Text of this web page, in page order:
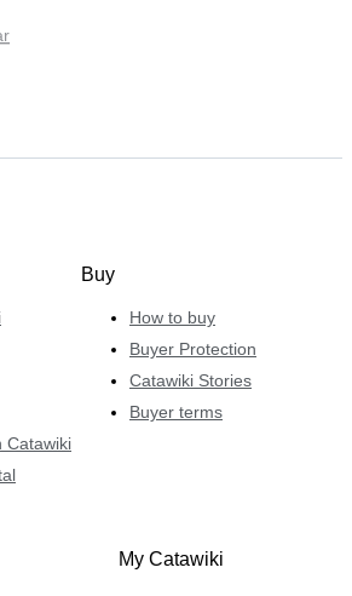
Catawiki
Buy
How to buy
Buyer Protection
Catawiki Stories
Buyer terms
My Catawiki